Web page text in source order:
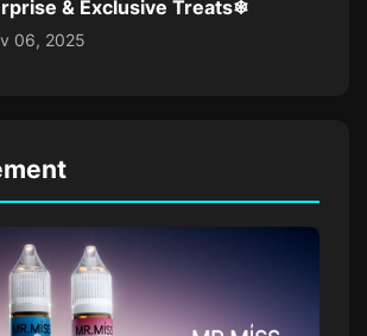
& Exclusive Treats❄
06, 2025